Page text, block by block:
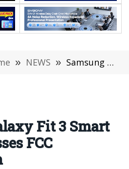
» NEWS » Samsung Galaxy Fit 3 Smart Bracelet Passes FCC certification
Fit 3 Smart
FCC